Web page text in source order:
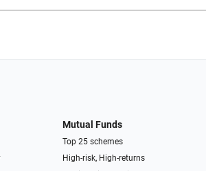
Mutual Funds
Top 25 schemes
High-risk, High-returns